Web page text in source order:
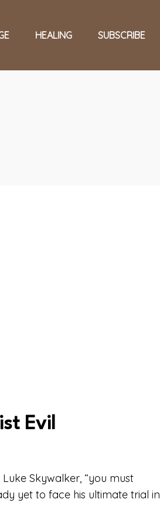
HEALING SUBSCRIBE
Evil
Skywalker, “you must
yet to face his ultimate trial in